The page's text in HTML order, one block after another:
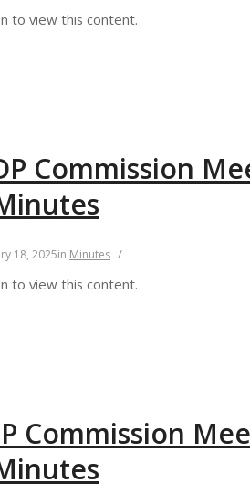
to view this content.
Commission
18, 2025in Minutes /
to view this content.
Commission